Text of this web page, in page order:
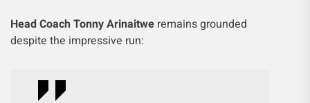
Head Coach Tonny Arinaitwe remains grounded
despite the impressive run: